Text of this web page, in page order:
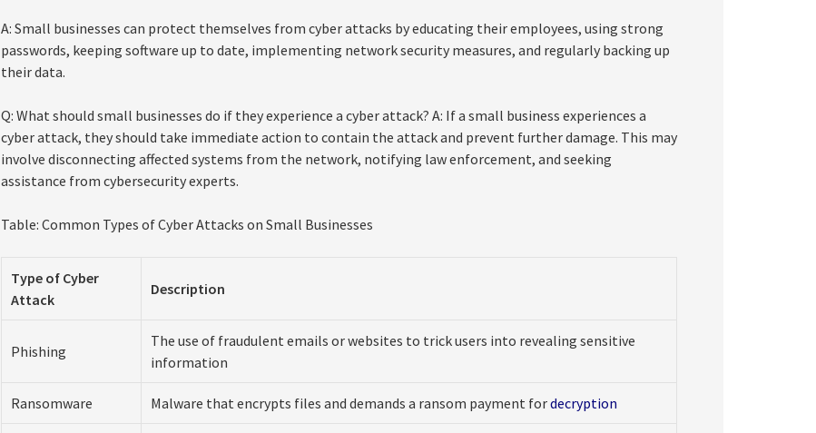
A: Small businesses can protect themselves from cyber attacks by educating their employees, using strong
passwords, keeping software up to date, implementing network security measures, and regularly backing up
their data.
Q: What should small businesses do if they experience a cyber attack? A: If a small business experiences a
cyber attack, they should take immediate action to contain the attack and prevent further damage. This may
involve disconnecting affected systems from the network, notifying law enforcement, and seeking
assistance from cybersecurity experts.
Table: Common Types of Cyber Attacks on Small Businesses
Type of Cyber
Attack
Description
Phishing
The use of fraudulent emails or websites to trick users into revealing sensitive
information
Ransomware Malware that encrypts files and demands a ransom payment fordecryption